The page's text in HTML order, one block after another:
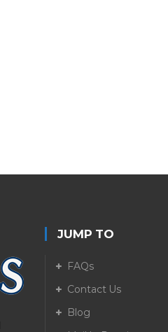
JUMP TO
FAQs
Contact Us
Blog